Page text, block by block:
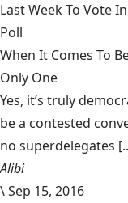
Last Week To Vote
Poll
When It Comes To
Only One
Yes, it’s truly
be a contested
no superdelegates
Alibi
\Sep 15, 2016